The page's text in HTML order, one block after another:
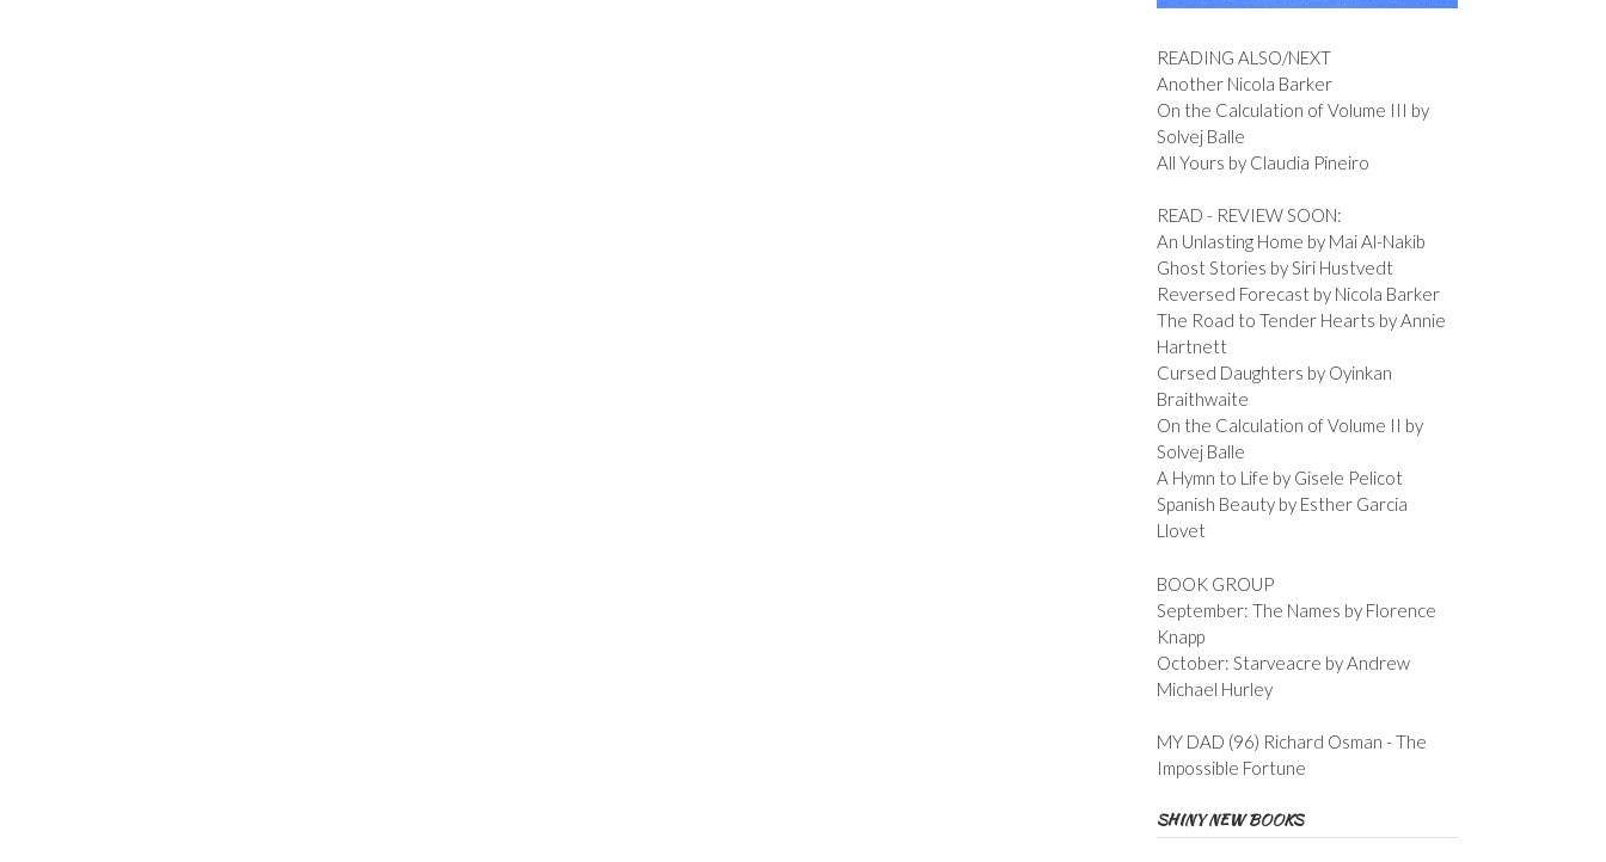
READING ALSO/NEXT
Another Nicola Barker
On the Calculation of Volume III by
Solvej Balle
All Yours by Claudia Pineiro
READ - REVIEW SOON:
An Unlasting Home by Mai Al-Nakib
Ghost Stories by Siri Hustvedt
Reversed Forecast by Nicola Barker
The Road to Tender Hearts by Annie
Hartnett
Cursed Daughters by Oyinkan
Braithwaite
On the Calculation of Volume II by
Solvej Balle
A Hymn to Life by Gisele Pelicot
Spanish Beauty by Esther Garcia
Llovet
BOOK GROUP
September: The Names by Florence
Knapp
October: Starveacre by Andrew
Michael Hurley
MY DAD (96) Richard Osman - The
Impossible Fortune
SHINY NEW BOOKS